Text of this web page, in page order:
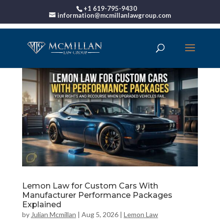
+1 619-795-9430
information@mcmillanlawgroup.com
Lemon Law for Custom Cars With
Manufacturer Performance Packages
Explained
by Julian Mcmillan | Aug 5, 2026| Lemon Law